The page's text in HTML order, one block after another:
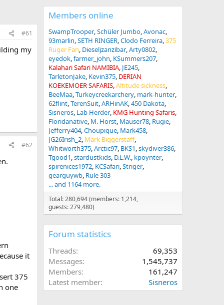
#61
my
#62
it
375
one
Members online
SwampTrooper Schüler Jumbo Avonac
93marlin SETH RINGER Clodo Ferreira 375
Ruger Fan Dieseljzanzibar Arty0802
eyedok farmer_john KSummers207
Kalahari Safari NAMIBIA JE245
TarletonJake Kevin375 DERIAN
KOEKEMOER SAFARIS Altitude sickness
BeeMaa Turkeycreekarchery mark-hunter
62flint TerenSuit ARHinAK 450 Dakota
Sisneros Lab Herder KMG Hunting Safaris
Floridanative M. Horst Mauser78 Rugie
Jefferry404 Choupique Mark458
JG26Irish_2 Mark Biggerstaff
Whitworth375 Arctic97 BKS1 skydiver386
Tgood1 stardustkids D.L.W. kpoynter
spirenices1972 KCSafari Striger
gearguywb Rule 303
... and 1164 more.
Total: 280,694 (members: 1,214,
guests: 279,480)
Forum statistics
Threads
69,353
Messages
1,545,737
Members
161,247
Latest member
Sisneros